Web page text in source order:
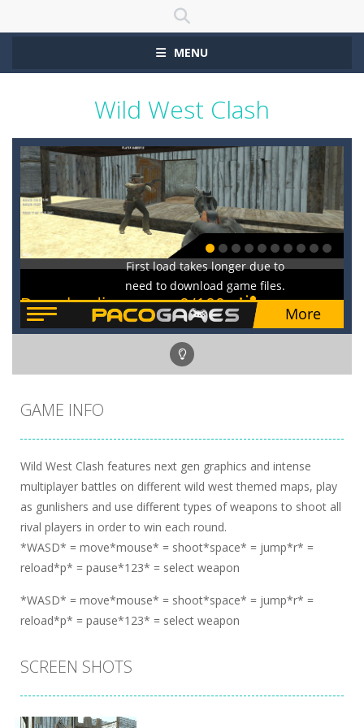
MENU
Wild West Clash
GAME INFO
Wild West Clash features next gen graphics and intense
multiplayer battles on different wild west themed maps, play
as gunlishers and use different types of weapons to shoot all
rival players in order to win each round.
*WASD* = move*mouse* = shoot*space* = jump*r* =
reload*p* = pause*123* = select weapon
*WASD* = move*mouse* = shoot*space* = jump*r* =
reload*p* = pause*123* = select weapon
SCREEN SHOTS